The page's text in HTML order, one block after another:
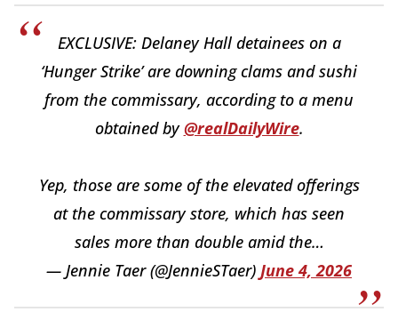
EXCLUSIVE: Delaney Hall detainees on a
‘Hunger Strike’ are downing clams and sushi
from the commissary, according to a menu
obtained by@realDailyWire.
Yep, those are some of the elevated offerings
at the commissary store, which has seen
sales more than double amid the…
— Jennie Taer (@JennieSTaer) June 4, 2026